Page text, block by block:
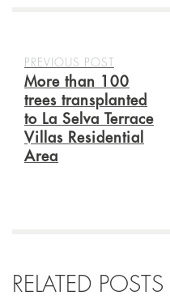
PREVIOUS POST
More than 100
trees transplanted
to La Selva Terrace
Villas Residential
Area
RELATED POSTS